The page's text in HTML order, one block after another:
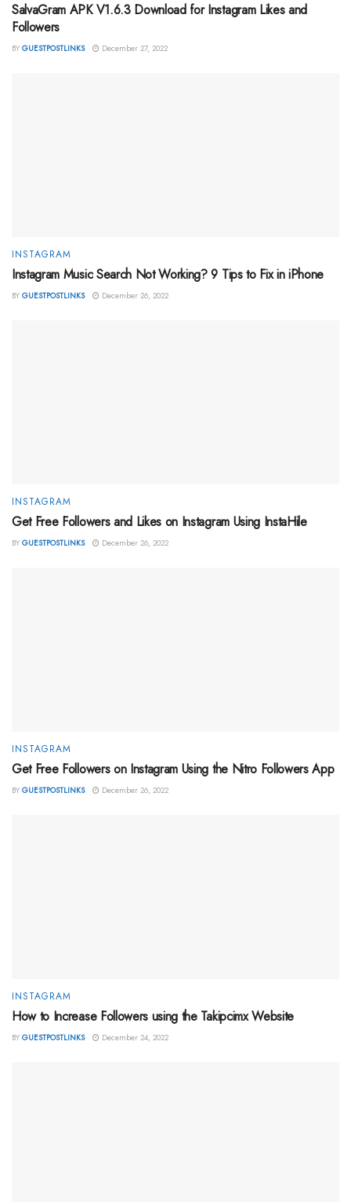
SalvaGram APK V1.6.3 Download for Instagram Likes and
Followers
BY GUESTPOSTLINKS December 27, 2022
INSTAGRAM
Instagram Music Search Not Working? 9 Tips to Fix in iPhone
BY GUESTPOSTLINKS December 26, 2022
INSTAGRAM
Get Free Followers and Likes on Instagram Using InstaHile
BY GUESTPOSTLINKS December 26, 2022
INSTAGRAM
Get Free Followers on Instagram Using the Nitro Followers App
BY GUESTPOSTLINKS December 26, 2022
INSTAGRAM
How to Increase Followers using the Takipcimx Website
BY GUESTPOSTLINKS December 24, 2022